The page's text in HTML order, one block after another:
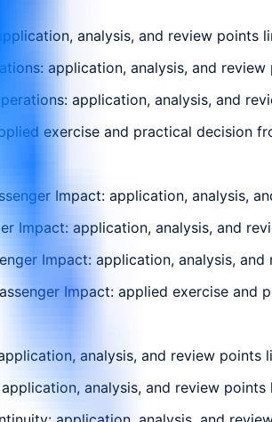
analysis, and review points
application, analysis, and
application, analysis, and
exercise and practical decision
Impact: application, analysis,
Impact: application, analysis, and
Impact: application, analysis,
Impact: applied exercise and
analysis, and review points
analysis, and review